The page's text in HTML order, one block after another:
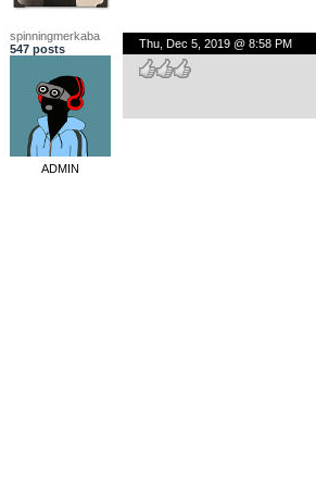
spinningmerkaba
547 posts
ADMIN
Thu, Dec 5, 2019 @ 8:58 PM